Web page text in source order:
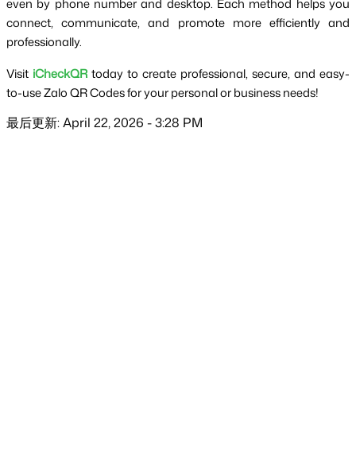
even by phone number and desktop. Each method helps you
connect, communicate, and promote more efficiently and
professionally.
Visit iCheckQR today to create professional, secure, and easy-
to-use Zalo QR Codes for your personal or business needs!
最后更新: April 22, 2026 - 3:28 PM